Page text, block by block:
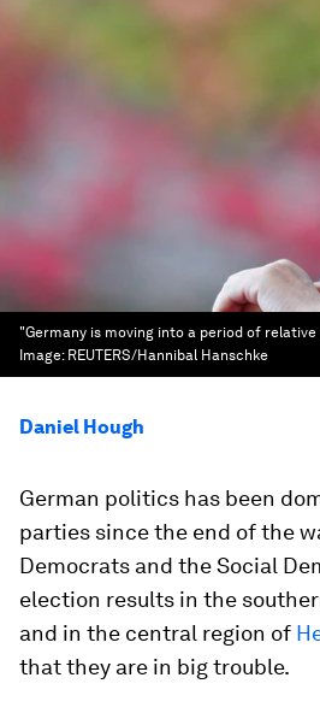
"Germany is moving into a period of
Image: REUTERS/Hannibal Hanschke
Daniel Hough
German politics has been
parties since the end of the
Democrats and the Social
election results in the
and in the central region of
that they are in big trouble.